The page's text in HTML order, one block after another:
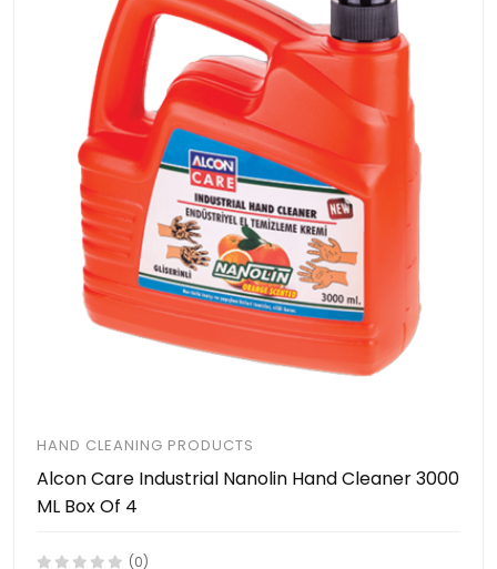
HAND CLEANING PRODUCTS
Alcon Care Industrial Nanolin Hand Cleaner 3000
ML Box Of 4
(0)